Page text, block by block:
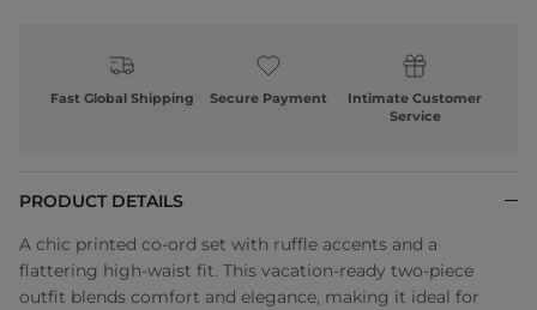
Fast Global Shipping Secure Payment
Intimate Customer
Service
PRODUCT DETAILS
A chic printed co-ord set with ruffle accents and a
flattering high-waist fit. This vacation-ready two-piece
outfit blends comfort and elegance, making it ideal for